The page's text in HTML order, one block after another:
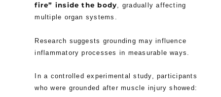
fire” inside the body, gradually affecting
multiple organ systems.
Research suggests grounding may influence
inflammatory processes in measurable ways.
In a controlled experimental study, participants
who were grounded after muscle injury showed: